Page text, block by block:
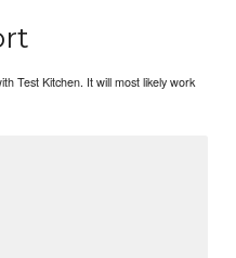
Test Kitchen. It will most likely work